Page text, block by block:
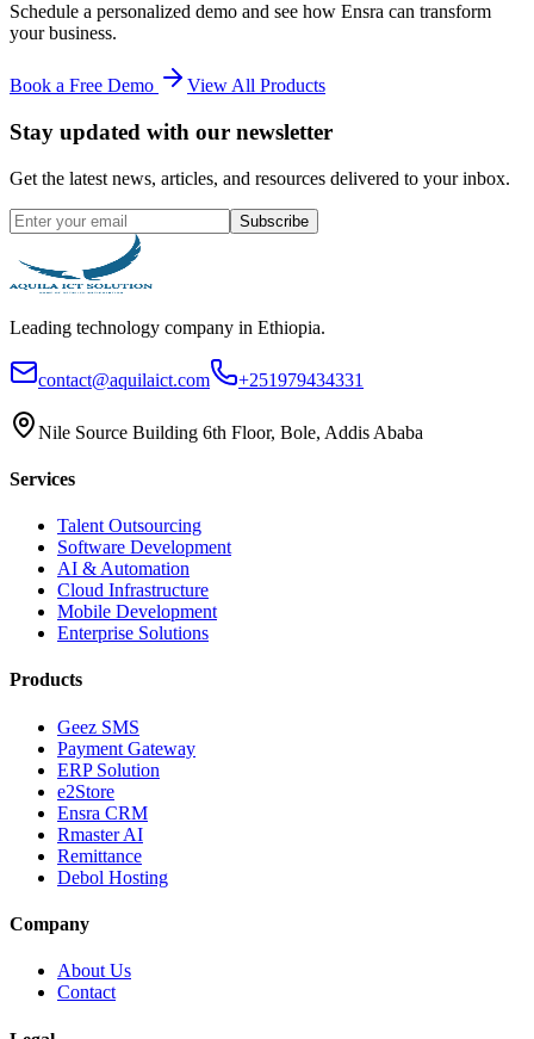
Schedule a personalized demo and see how Ensra can transform
your business.
Book a Free Demo View All Products
Stay updated with our newsletter
Get the latest news, articles, and resources delivered to your inbox.
Subscribe
Leading technology company in Ethiopia.
contact@aquilaict.com +251979434331
Nile Source Building 6th Floor, Bole, Addis Ababa
Services
Talent Outsourcing
Software Development
AI & Automation
Cloud Infrastructure
Mobile Development
Enterprise Solutions
Products
Geez SMS
Payment Gateway
ERP Solution
e2Store
Ensra CRM
Rmaster AI
Remittance
Debol Hosting
Company
About Us
Contact